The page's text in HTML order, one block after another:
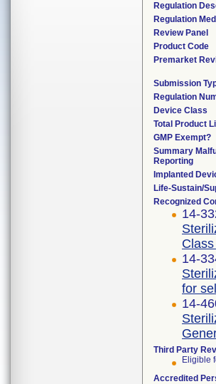
Regulation
Regulation
Review Panel
Product Code
Premarket
Submission
Regulation
Device Class
Total Product
GMP Exempt?
Summary
Reporting
Implanted
Life-Sustain/
Recognized
14-
14-
for
14-
Third Party
Eligible
Accredited